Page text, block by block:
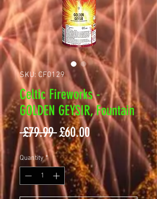
SKU: CF0129
Celtic Fireworks -
GOLDEN GEYSIR, Fountain
£79.99 Regular
Price
£60.00Sale
Price
Quantity *